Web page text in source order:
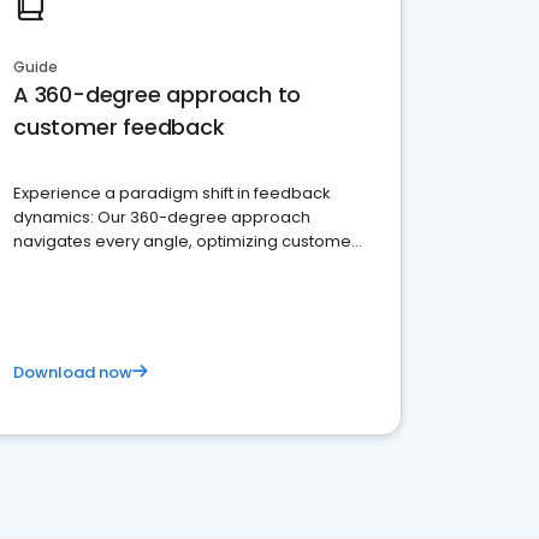
Guide
A 360-degree approach to
customer feedback
Experience a paradigm shift in feedback
dynamics: Our 360-degree approach
navigates every angle, optimizing customer
Download now